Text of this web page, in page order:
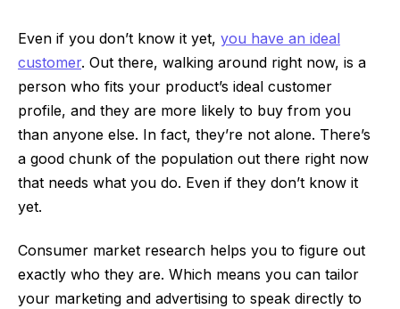
Even if you don’t know it yet, you have an ideal
customer. Out there, walking around right now, is a
person who fits your product’s ideal customer
profile, and they are more likely to buy from you
than anyone else. In fact, they’re not alone. There’s
a good chunk of the population out there right now
that needs what you do. Even if they don’t know it
yet.
Consumer market research helps you to figure out
exactly who they are. Which means you can tailor
your marketing and advertising to speak directly to